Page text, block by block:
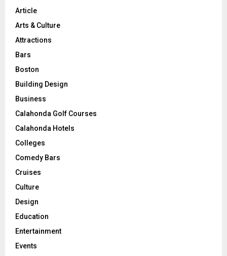
Article
Arts & Culture
Attractions
Bars
Boston
Building Design
Business
Calahonda Golf Courses
Calahonda Hotels
Colleges
Comedy Bars
Cruises
Culture
Design
Education
Entertainment
Events